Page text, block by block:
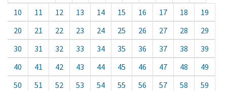
10
11 12 13 14 15 16 17 18
19
20
21 22 23 24 25 26 27 28
29
30
31 32 33 34 35 36 37 38
39
40
41 42 43 44 45 46 47 48
49
50
51 52 53 54 55 56 57 58
59